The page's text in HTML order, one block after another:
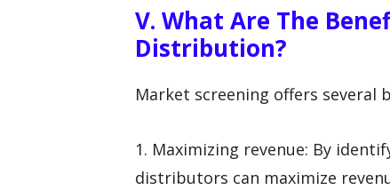
V. What Are The
Distribution?
Market screening offers
1. Maximizing revenue: By
distributors can maximize